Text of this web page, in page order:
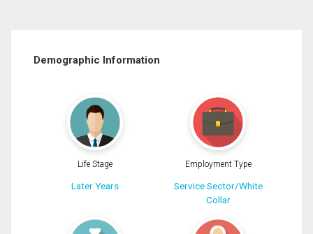
Demographic Information
Life Stage
Later Years
Employment Type
Service Sector/White
Collar